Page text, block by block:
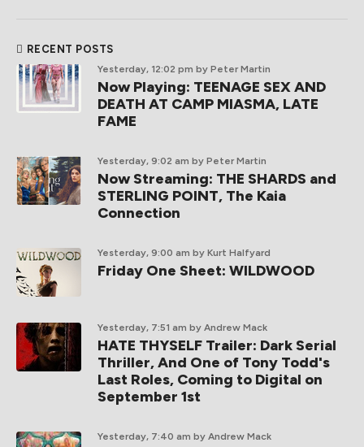
RECENT POSTS
Yesterday, 12:02 pm by Peter Martin
Now Playing: TEENAGE SEX AND
DEATH AT CAMP MIASMA, LATE
FAME
Yesterday, 9:02 am by Peter Martin
Now Streaming: THE SHARDS and
STERLING POINT, The Kaia
Connection
Yesterday, 9:00 am by Kurt Halfyard
Friday One Sheet: WILDWOOD
Yesterday, 7:51 am by Andrew Mack
HATE THYSELF Trailer: Dark Serial
Thriller, And One of Tony Todd's
Last Roles, Coming to Digital on
September 1st
Yesterday, 7:40 am by Andrew Mack